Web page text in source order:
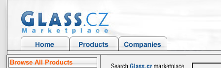
Browse All Products